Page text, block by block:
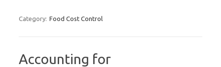
Category: Food Cost Control
Accounting for